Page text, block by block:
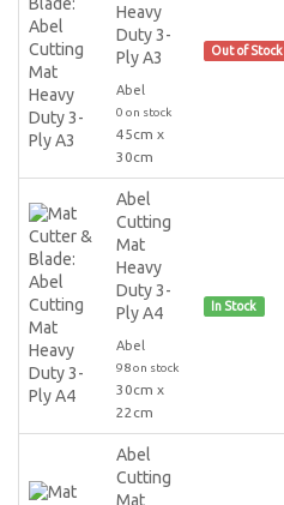
Heavy
Duty 3-
Ply A3
Abel
0 on stock
45cm x
30cm
Out of Stock
Abel
Cutting
Mat
Heavy
Duty 3-
Ply A4
Abel
98 on stock
30cm x
22cm
In Stock
Abel
Cutting
Mat